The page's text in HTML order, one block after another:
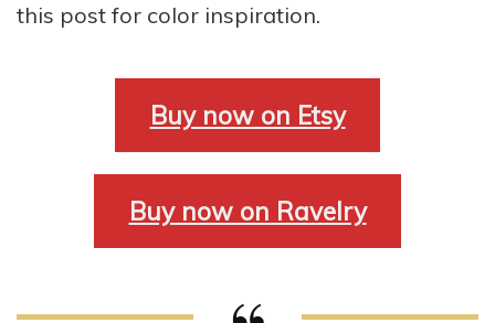
this post for color inspiration.
Buy now on Etsy
Buy now on Ravelry